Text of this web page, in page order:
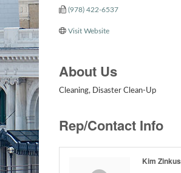
(978) 422-6537
Visit Website
About Us
Cleaning, Disaster Clean-Up
Rep/Contact Info
Kim Zinkus